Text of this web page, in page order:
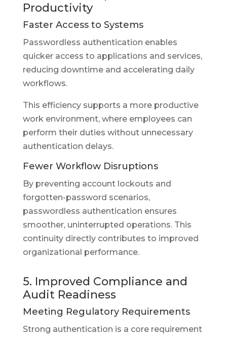
Productivity
Faster Access to Systems
Passwordless authentication enables
quicker access to applications and services,
reducing downtime and accelerating daily
workflows.
This efficiency supports a more productive
work environment, where employees can
perform their duties without unnecessary
authentication delays.
Fewer Workflow Disruptions
By preventing account lockouts and
forgotten-password scenarios,
passwordless authentication ensures
smoother, uninterrupted operations. This
continuity directly contributes to improved
organizational performance.
5. Improved Compliance and
Audit Readiness
Meeting Regulatory Requirements
Strong authentication is a core requirement